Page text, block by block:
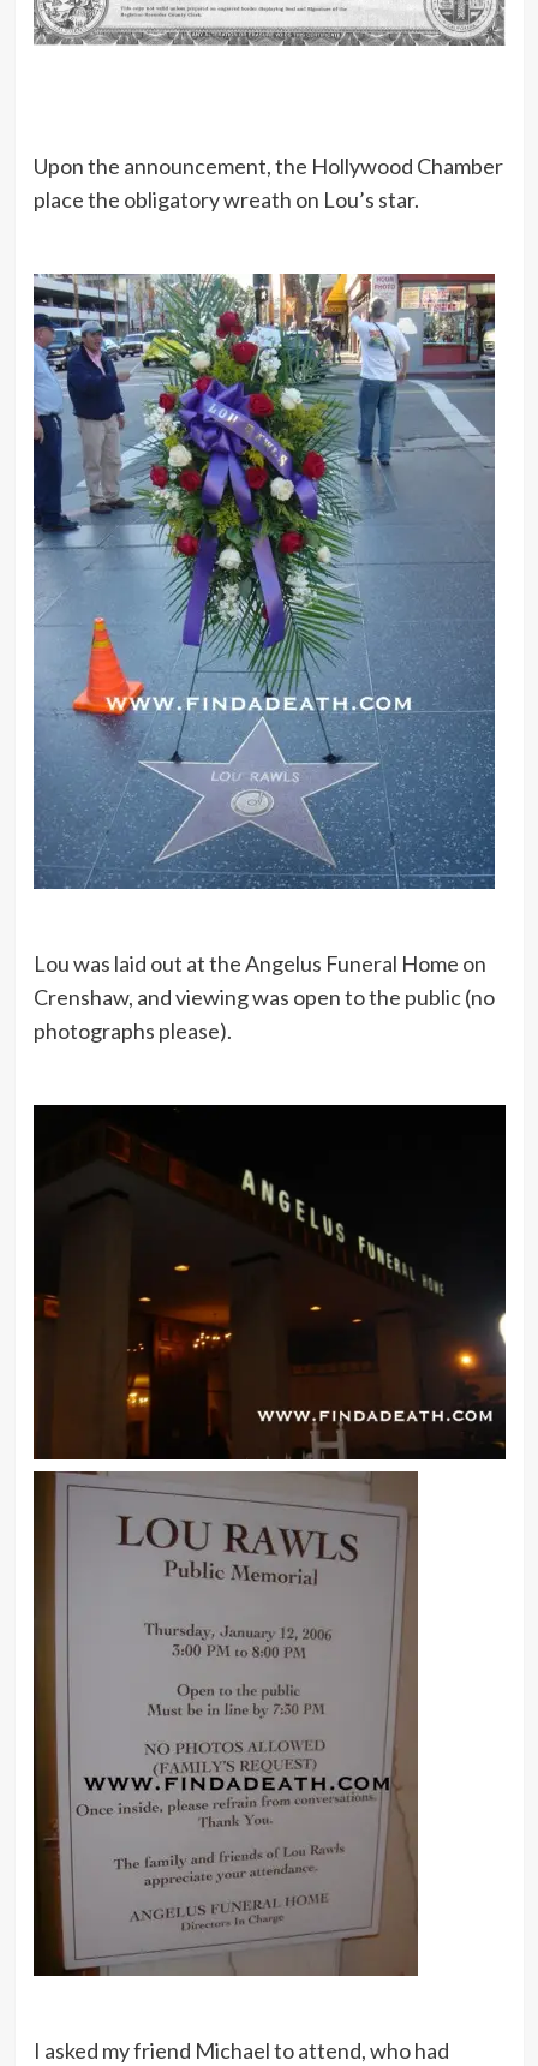
Upon the announcement, the Hollywood Chamber
place the obligatory wreath on Lou’s star.
Lou was laid out at the Angelus Funeral Home on
Crenshaw, and viewing was open to the public (no
photographs please).
I asked my friend Michael to attend, who had